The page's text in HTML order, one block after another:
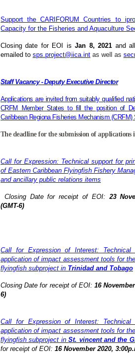
Support the CARIFORUM Countries to
Capacity for the Fisheries and Aquaculture
Closing date for EOI isJan 8, 2021 and
emailed to sps.project@iica.int as well as
Staff Vacancy - Deputy Executive Director
Applications are invited from suitably qualified
CRFM Member States to fill the position of
Caribbean Regiona Fisheries Mechanism (CRFM)
The deadline for the submission of applications
Call for Expression: Technical support for
of Eastern Caribbean Flyingfish Fishery
and ancillary public relations items
Closing Date for receipt of EOI: 23
(GMT-6)
Call for Expression of Interest:
application of impact assessment tools for
flyingfish subproject in Trinidad and Tobago
Closing Date for receipt of EOI:16
6)
Call for Expression of Interest:
application of impact assessment tools for
flyingfish subproject inSt. vincent and the
for receipt of EOI: 16 November 2020,